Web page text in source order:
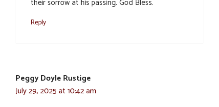
Reply
Peggy Doyle Rustige
July 29, 2025 at 10:42 am